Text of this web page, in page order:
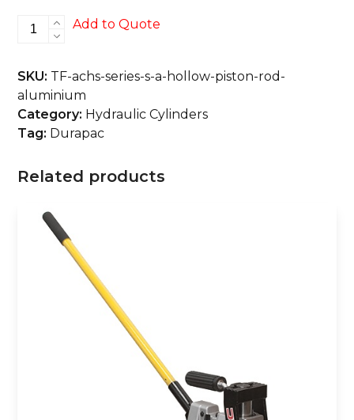
ACHS-
Hollow
Piston
Rod,
Aluminium
Add to Quote
SKU: TF-achs-series-s-a-hollow-piston-rod-
aluminium
Category: Hydraulic Cylinders
Tag: Durapac
Related products